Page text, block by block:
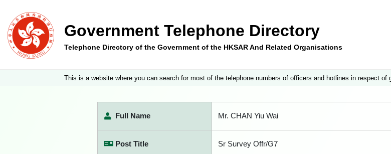
Government Telephone Directory
Telephone Directory of the Government of the HKSAR And Related Organisations
This is a website where you can search for most of the telephone numbers of officers and hotlines in respect of
Full Name Mr. CHAN Yiu Wai
Post Title Sr Survey Offr/G7